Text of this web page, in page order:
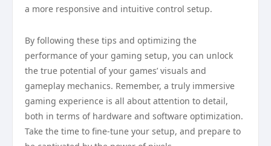
a more responsive and intuitive control setup.
By following these tips and optimizing the
performance of your gaming setup, you can unlock
the true potential of your games’ visuals and
gameplay mechanics. Remember, a truly immersive
gaming experience is all about attention to detail,
both in terms of hardware and software optimization.
Take the time to fine-tune your setup, and prepare to